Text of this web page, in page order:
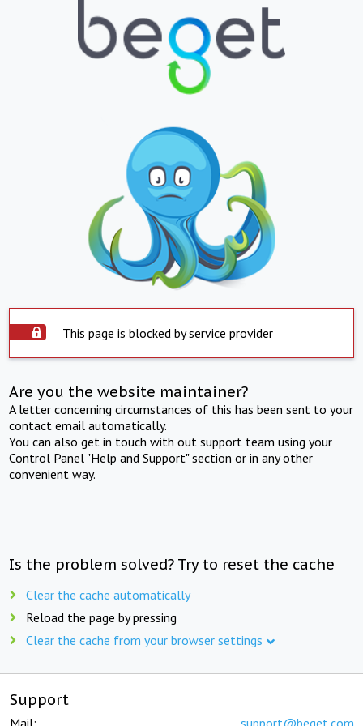
This page is blocked by service provider
Are you the website maintainer?
A letter concerning circumstances of this has been sent to your
contact email automatically.
You can also get in touch with out support team using your
Control Panel "Help and Support" section or in any other
convenient way.
Is the problem solved? Try to reset the cache
Clear the cache automatically
Reload the page by pressing
Clear the cache from your browser settings
Support
Mail: support@beget.com